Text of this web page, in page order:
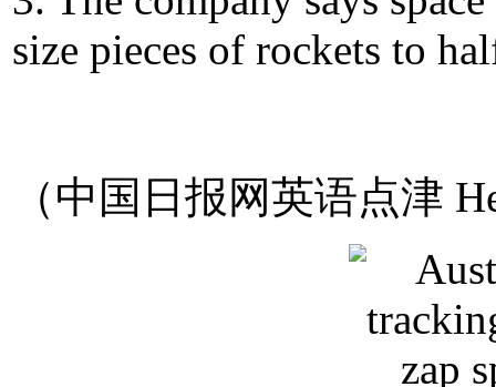
size pieces of rockets to
（中国日报网英语点津